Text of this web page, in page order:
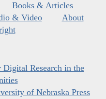
Books & Articles
& Video
About
Digital Research in the
of Nebraska Press